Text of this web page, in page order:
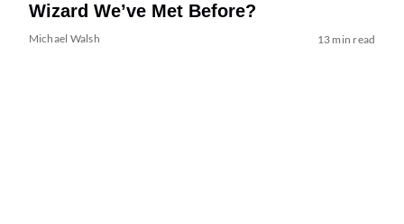
Wizard We’ve Met Before?
Michael Walsh 13 min read